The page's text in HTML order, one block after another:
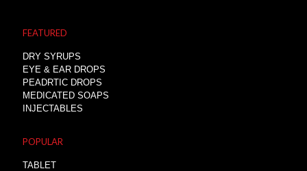
FEATURED
DRY SYRUPS
EYE & EAR DROPS
PEADRTIC DROPS
MEDICATED SOAPS
INJECTABLES
POPULAR
TABLET